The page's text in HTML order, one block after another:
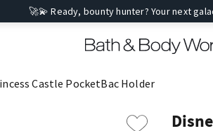
🚀💫 Ready, bounty hunter? Your next
Castle PocketBac Holder